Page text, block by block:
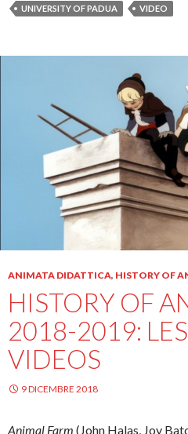
UNIVERSITY OF PADUA
VIDEO
ANIMATA DIDATTICA, HISTORY OF
HISTORY OF
2018-2019:
VIDEOS
9 DICEMBRE 2018
Animal Farm (John Halas, Joy